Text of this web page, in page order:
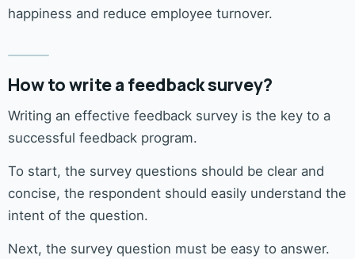
happiness and reduce employee turnover.
How to write a feedback survey?
Writing an effective feedback survey is the key to a
successful feedback program.
To start, the survey questions should be clear and
concise, the respondent should easily understand the
intent of the question.
Next, the survey question must be easy to answer.